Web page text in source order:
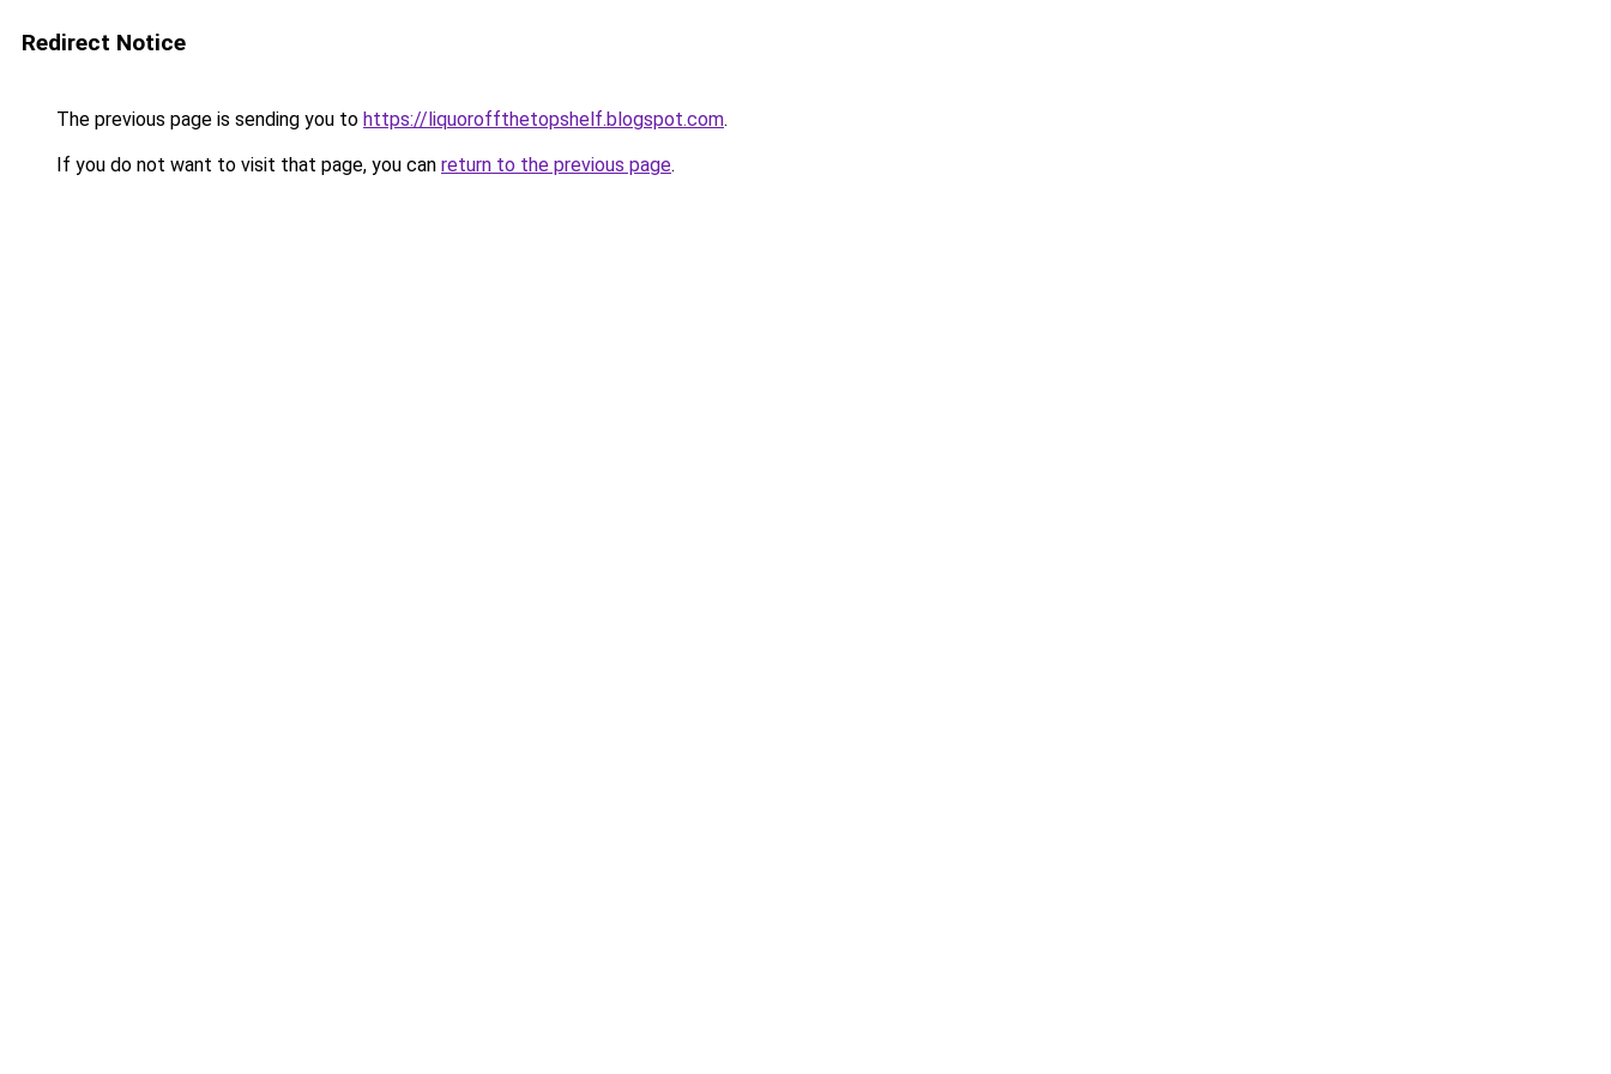
Redirect Notice
The previous page is sending you to https://liquoroffthetopshelf.blogspot.com.
If you do not want to visit that page, you can return to the previous page.